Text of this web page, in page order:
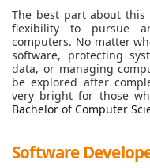
The best part about
flexibility to pursue
computers. No matter
software, protecting
data, or managing
be explored after
very bright for those
Bachelor of Computer
Software